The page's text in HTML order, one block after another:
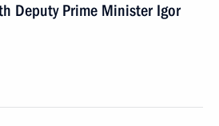
Deputy Prime Minister Igor